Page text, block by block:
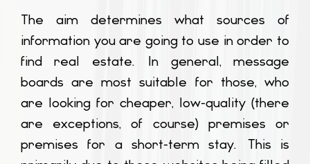
The aim determines what sources of
information you are going to use in order to
find real estate. In general, message
boards are most suitable for those, who
are looking for cheaper, low-quality (there
are exceptions, of course) premises or
premises for a short-term stay. This is